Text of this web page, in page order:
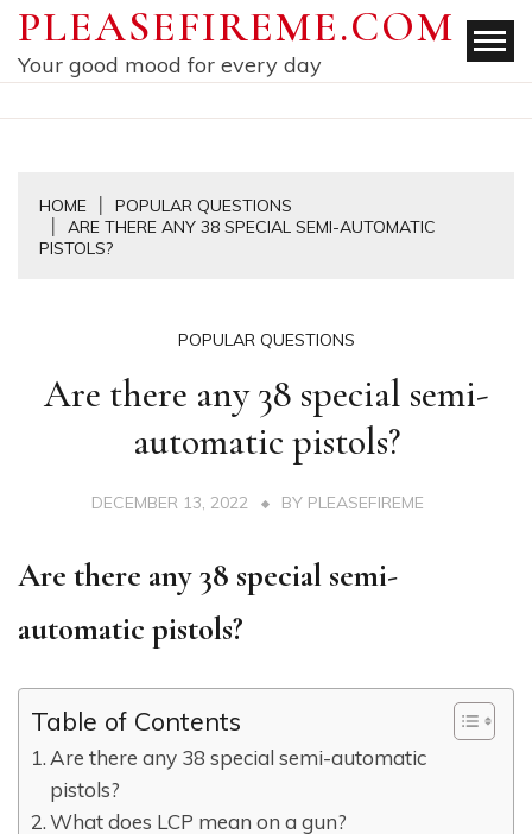
Skip
content
PLEASEFIREME.COM
Your good mood for every day
HOME
POPULAR QUESTIONS
ARE THERE ANY 38 SPECIAL SEMI-AUTOMATIC
PISTOLS?
POPULAR QUESTIONS
Are there any 38 special semi-
automatic pistols?
DECEMBER 13, 2022 BY PLEASEFIREME
Are there any 38 special semi-
automatic pistols?
Table of Contents
Are there any 38 special semi-automatic
pistols?
What does LCP mean on a gun?